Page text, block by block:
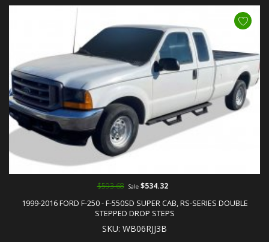
1999-2016 FORD F-250 - F-550SD SUPER CAB, RS-SERIES DOUBLE
STEPPED DROP STEPS
SKU: WB06RJJ3B
$593.68 Sale$534.32